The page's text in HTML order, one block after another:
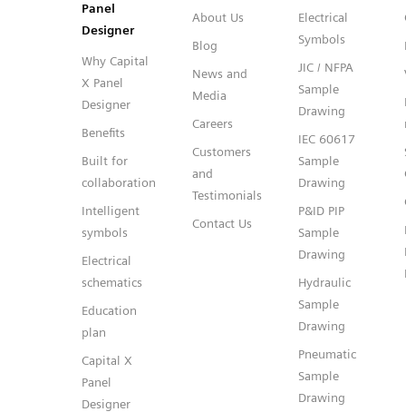
Panel
Designer
Why Capital
X Panel
Designer
Benefits
Built for
collaboration
Intelligent
symbols
Electrical
schematics
Education
plan
Capital X
Panel
Designer
About Us
Blog
News and
Media
Careers
Customers
and
Testimonials
Contact Us
Electrical
Symbols
JIC / NFPA
Sample
Drawing
IEC 60617
Sample
Drawing
P&ID PIP
Sample
Drawing
Hydraulic
Sample
Drawing
Pneumatic
Sample
Drawing